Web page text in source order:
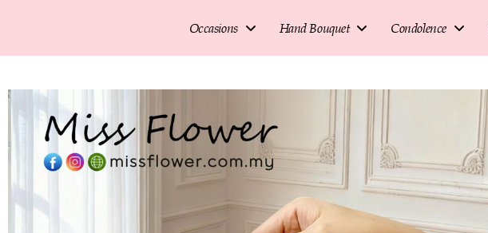
Occasions Hand Bouquet Condolence